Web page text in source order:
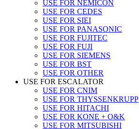
USE FOR NEMICON
USE FOR CEDES
USE FOR SIEI
USE FOR PANASONIC
USE FOR FUJITEC
USE FOR FUJI
USE FOR SIEMENS
USE FOR BST
USE FOR OTHER
USE FOR ESCALATOR
USE FOR CNIM
USE FOR THYSSENKRUPP
USE FOR HITACHI
USE FOR KONE + O&K
USE FOR MITSUBISHI